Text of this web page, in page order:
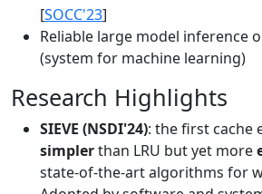
[SOCC'23]
Reliable large model inference
(system for machine learning)
Research Highlights
SIEVE (NSDI'24): the first cache
simplerthan LRU but yet more
state-of-the-art algorithms for